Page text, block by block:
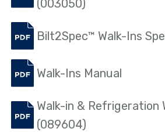
(003050)
Bilt2Spec™ Walk-Ins
Walk-Ins Manual
Walk-in & Refrigeration
(089604)